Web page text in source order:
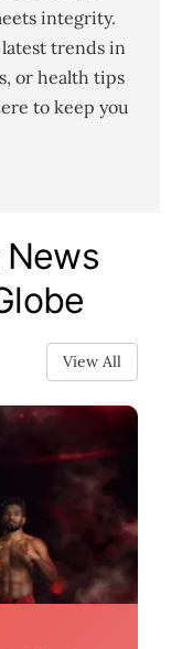
integrity.
trends in
or health tips
to keep you
View All